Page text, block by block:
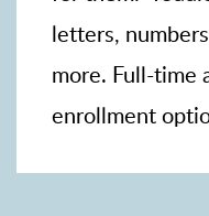
letters,
more. Full-time
enrollment